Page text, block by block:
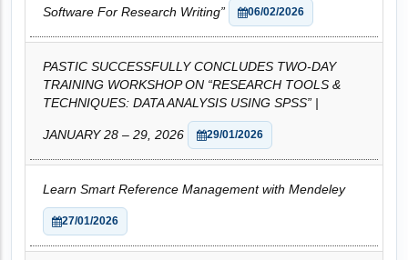
Software For Research Writing” 06/02/2026
PASTIC SUCCESSFULLY CONCLUDES TWO-DAY
TRAINING WORKSHOP ON “RESEARCH TOOLS &
TECHNIQUES: DATA ANALYSIS USING SPSS” |
JANUARY 28 – 29, 2026 29/01/2026
Learn Smart Reference Management with Mendeley
27/01/2026